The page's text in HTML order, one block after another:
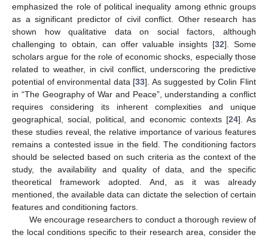
emphasized the role of political inequality among ethnic groups
as a significant predictor of civil conflict. Other research has
shown how qualitative data on social factors, although
challenging to obtain, can offer valuable insights [32]. Some
scholars argue for the role of economic shocks, especially those
related to weather, in civil conflict, underscoring the predictive
potential of environmental data [33]. As suggested by Colin Flint
in “The Geography of War and Peace”, understanding a conflict
requires considering its inherent complexities and unique
geographical, social, political, and economic contexts [24]. As
these studies reveal, the relative importance of various features
remains a contested issue in the field. The conditioning factors
should be selected based on such criteria as the context of the
study, the availability and quality of data, and the specific
theoretical framework adopted. And, as it was already
mentioned, the available data can dictate the selection of certain
features and conditioning factors.
We encourage researchers to conduct a thorough review of
the local conditions specific to their research area, consider the